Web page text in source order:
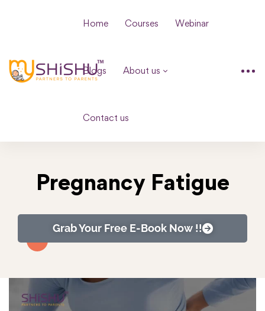
Home Courses Webinar
Blogs About us
Contact us
Pregnancy Fatigue
Grab Your Free E-Book Now !!